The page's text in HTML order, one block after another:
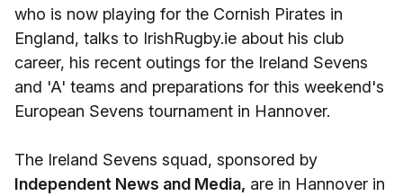
who is now playing for the Cornish Pirates in
England, talks to IrishRugby.ie about his club
career, his recent outings for the Ireland Sevens
and 'A' teams and preparations for this weekend's
European Sevens tournament in Hannover.
The Ireland Sevens squad, sponsored by
Independent News and Media, are in Hannover in